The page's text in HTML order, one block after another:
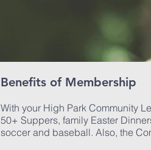
Benefits of Membership
With your High Park Community
50+ Suppers, family Easter
soccer and baseball. Also, the